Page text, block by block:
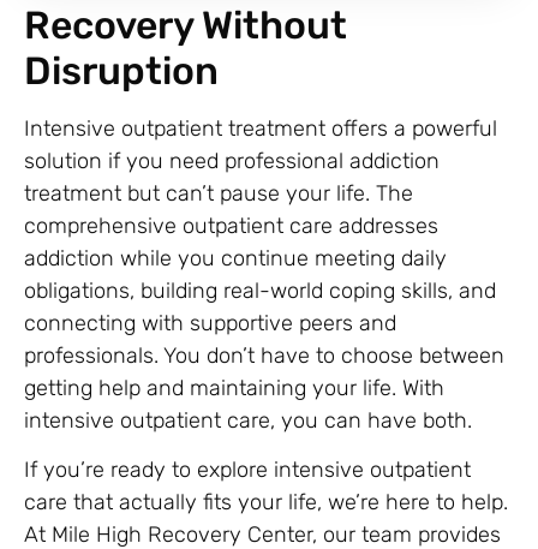
Recovery Without
Disruption
Intensive outpatient treatment offers a powerful
solution if you need professional addiction
treatment but can’t pause your life. The
comprehensive outpatient care addresses
addiction while you continue meeting daily
obligations, building real-world coping skills, and
connecting with supportive peers and
professionals. You don’t have to choose between
getting help and maintaining your life. With
intensive outpatient care, you can have both.
If you’re ready to explore intensive outpatient
care that actually fits your life, we’re here to help.
At Mile High Recovery Center, our team provides